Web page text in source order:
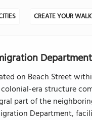
CREATE YOUR WALK
on Beach Street
colonial-era structure
part of the
Department,